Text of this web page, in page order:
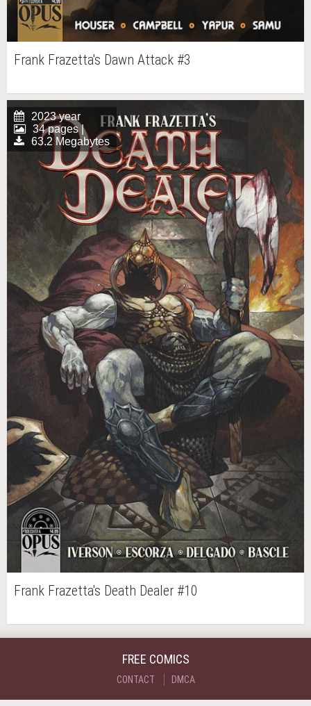
Frank Frazetta's Dawn Attack #3
2023 year
34 pages |
63.2 Megabytes
Frank Frazetta's Death Dealer #10
FREE COMICS
CONTACT DMCA